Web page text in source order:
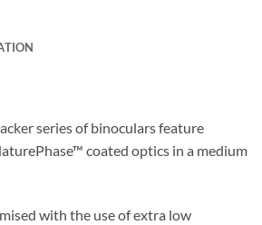
series of binoculars feature
coated optics in a medium
with the use of extra low